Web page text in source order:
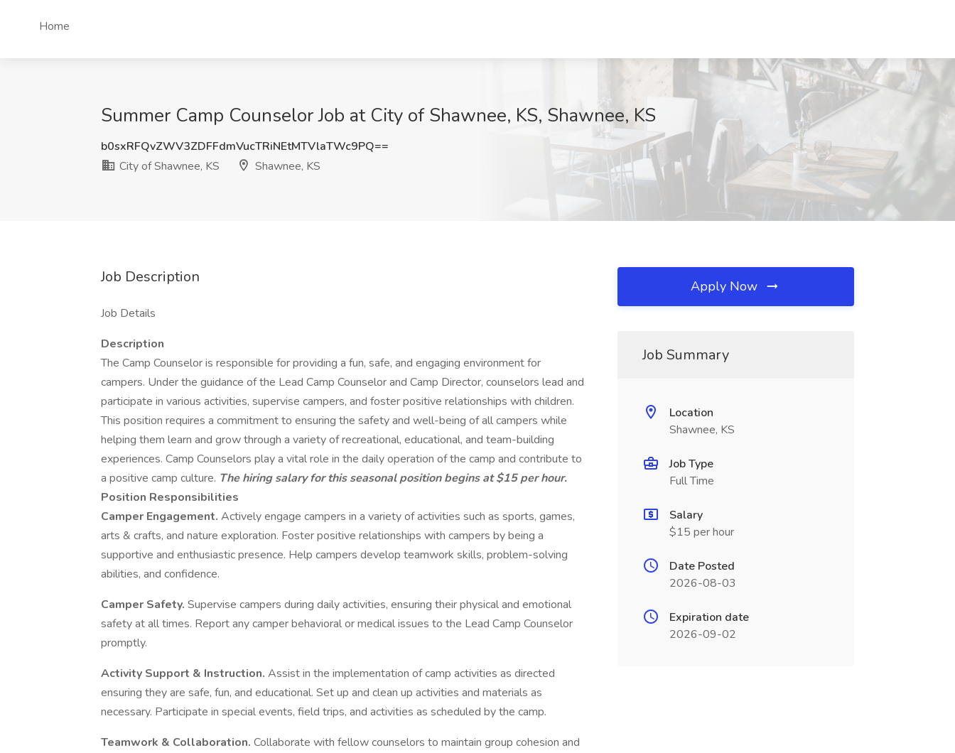
Home
Summer Camp Counselor Job at City of Shawnee, KS, Shawnee, KS
b0sxRFQvZWV3ZDFFdmVucTRiNEtMTVlaTWc9PQ==
City of Shawnee, KS
Shawnee, KS
Job Description
Job Details
Description
The Camp Counselor is responsible for providing a fun, safe, and engaging environment for
campers. Under the guidance of the Lead Camp Counselor and Camp Director, counselors lead and
participate in various activities, supervise campers, and foster positive relationships with children.
This position requires a commitment to ensuring the safety and well-being of all campers while
helping them learn and grow through a variety of recreational, educational, and team-building
experiences. Camp Counselors play a vital role in the daily operation of the camp and contribute to
a positive camp culture. The hiring salary for this seasonal position begins at $15 per hour.
Position Responsibilities
Camper Engagement. Actively engage campers in a variety of activities such as sports, games,
arts & crafts, and nature exploration. Foster positive relationships with campers by being a
supportive and enthusiastic presence. Help campers develop teamwork skills, problem-solving
abilities, and confidence.
Camper Safety. Supervise campers during daily activities, ensuring their physical and emotional
safety at all times. Report any camper behavioral or medical issues to the Lead Camp Counselor
promptly.
Activity Support & Instruction. Assist in the implementation of camp activities as directed
ensuring they are safe, fun, and educational. Set up and clean up activities and materials as
necessary. Participate in special events, field trips, and activities as scheduled by the camp.
Teamwork & Collaboration. Collaborate with fellow counselors to maintain group cohesion and
Apply Now
Job Summary
Location
Shawnee, KS
Job Type
Full Time
Salary
$15 per hour
Date Posted
2026-08-03
Expiration date
2026-09-02